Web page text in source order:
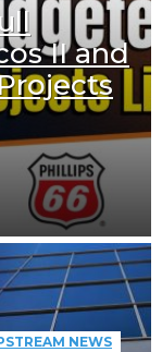
II and
NEWS